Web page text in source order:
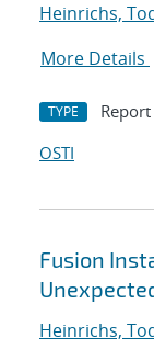
Heinrichs,
More Details
TYPE Report
OSTI
Fusion
Heinrichs,